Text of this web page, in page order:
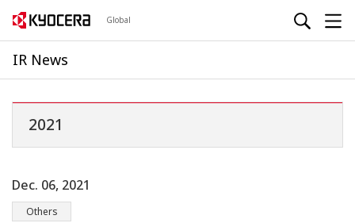
Global
IR News
2021
Dec. 06, 2021
Others